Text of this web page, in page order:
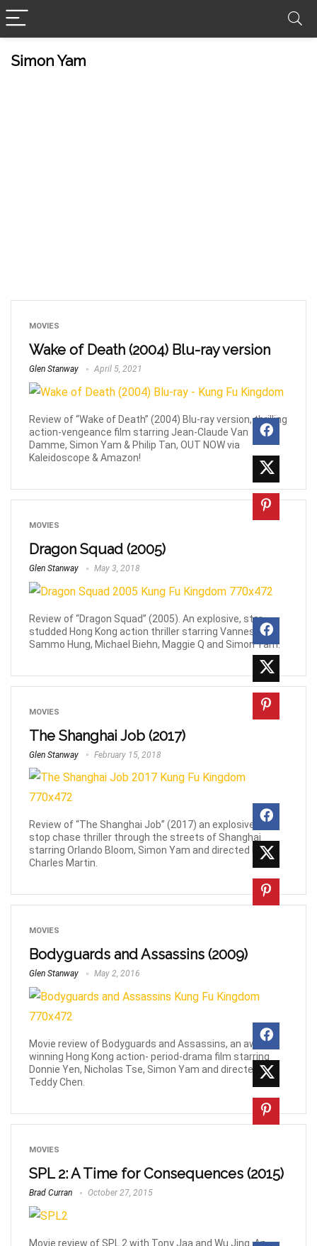
Simon Yam
MOVIES
Wake of Death (2004) Blu-ray version
Glen Stanway April 5, 2021
Review of “Wake of Death” (2004) Blu-ray version, thrilling
action-vengeance film starring Jean-Claude Van
Damme, Simon Yam & Philip Tan, OUT NOW via
Kaleidoscope & Amazon!
MOVIES
Dragon Squad (2005)
Glen Stanway May 3, 2018
Review of “Dragon Squad” (2005). An explosive, star-
studded Hong Kong action thriller starring Vanness Wu,
Sammo Hung, Michael Biehn, Maggie Q and Simon Yam.
MOVIES
The Shanghai Job (2017)
Glen Stanway February 15, 2018
Review of “The Shanghai Job” (2017) an explosive non-
stop chase thriller through the streets of Shanghai
starring Orlando Bloom, Simon Yam and directed by
Charles Martin.
MOVIES
Bodyguards and Assassins (2009)
Glen Stanway May 2, 2016
Movie review of Bodyguards and Assassins, an award-
winning Hong Kong action- period-drama film starring
Donnie Yen, Nicholas Tse, Simon Yam and directed by
Teddy Chen.
MOVIES
SPL 2: A Time for Consequences (2015)
Brad Curran October 27, 2015
Movie review of SPL 2 with Tony Jaa and Wu Jing. An